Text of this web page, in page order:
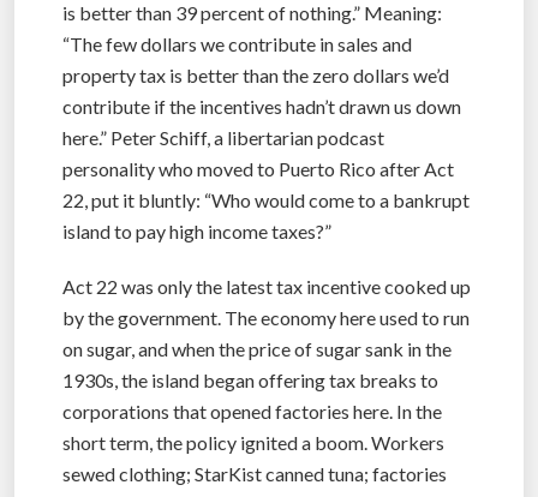
is better than 39 percent of nothing.” Meaning:
“The few dollars we contribute in sales and
property tax is better than the zero dollars we’d
contribute if the incentives hadn’t drawn us down
here.” Peter Schiff, a libertarian podcast
personality who moved to Puerto Rico after Act
22, put it bluntly: “Who would come to a bankrupt
island to pay high income taxes?”
Act 22 was only the latest tax incentive cooked up
by the government. The economy here used to run
on sugar, and when the price of sugar sank in the
1930s, the island began offering tax breaks to
corporations that opened factories here. In the
short term, the policy ignited a boom. Workers
sewed clothing; StarKist canned tuna; factories